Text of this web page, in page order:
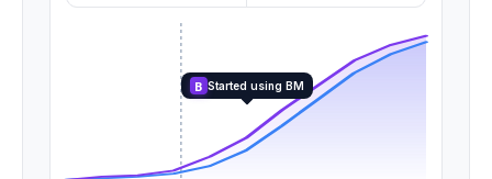
B Started using BM